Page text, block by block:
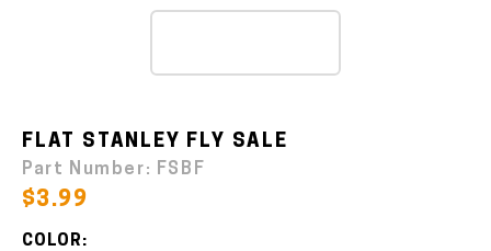
FLAT STANLEY FLY SALE
Part Number: FSBF
$3.99
COLOR: